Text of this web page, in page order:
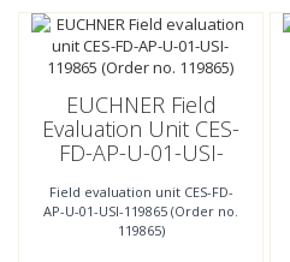
EUCHNER Field
Evaluation Unit CES-
FD-AP-U-01-USI-
119865)
Field evaluation unit CES-FD-
AP-U-01-USI-119865 (Order no.
119865)